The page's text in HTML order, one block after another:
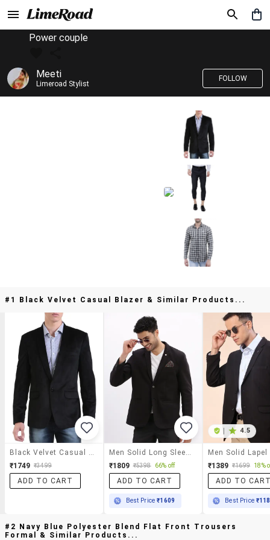
Power couple
Meeti
Limeroad Stylist
FOLLOW
#1 Black Velvet Casual Blazer & Similar Products...
₹1749 ₹3499
ADD TO CART
₹1809 ₹5398 66% off
ADD TO CART
Best Price₹1609
4.5
₹1389 ₹1699 18%
ADD TO
Best Price
#2 Navy Blue Polyester Blend Flat Front Trousers
Formal & Similar Products...